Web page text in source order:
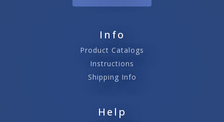
Info
Product Catalogs
Instructions
Shipping Info
Help